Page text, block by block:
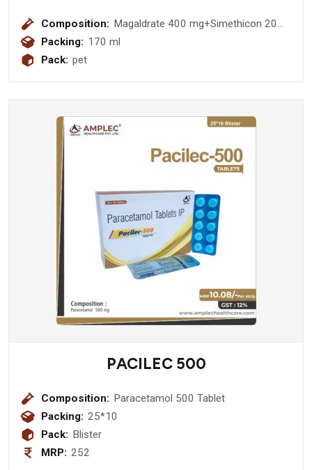
Composition: Magaldrate 400 mg+Simethicon 20
mg (Sugar Free)
Packing: 170 ml
Pack: pet
PACILEC 500
Composition:
Paracetamol 500 Tablet
Packing: 25*10
Pack: Blister
MRP: 252